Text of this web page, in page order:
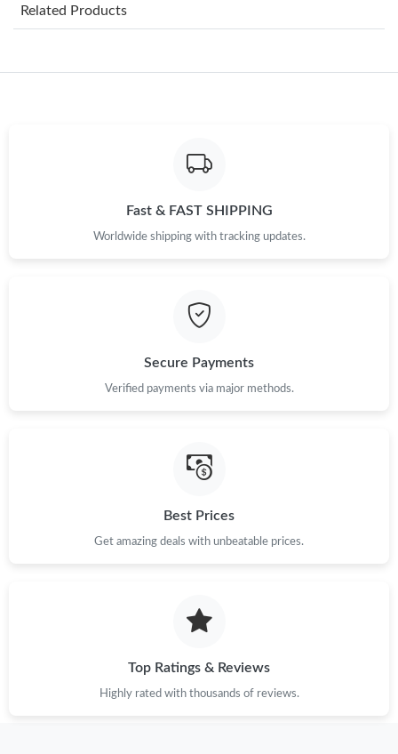
Just Sold: Kyle from San Diego on Jul 10, 2026 at 6:04 PM.
Just Sold: Ethan from Miami on May 30, 2026 at 2:34 PM.
Just Sold: Grace from San Francisco on Jul 01, 2026 at 3:25 PM.
Just Sold: Nate from Hong Kong on Jul 16, 2026 at 8:03 PM.
Just Sold: Jack from Hong Kong on Aug 04, 2026 at 5:29 PM.
Just Sold: Liam from Portland on Jun 28, 2026 at 2:51 PM.
Related Products
Fast & FAST SHIPPING
Worldwide shipping with tracking updates.
Secure Payments
Verified payments via major methods.
Best Prices
Get amazing deals with unbeatable prices.
Top Ratings & Reviews
Highly rated with thousands of reviews.